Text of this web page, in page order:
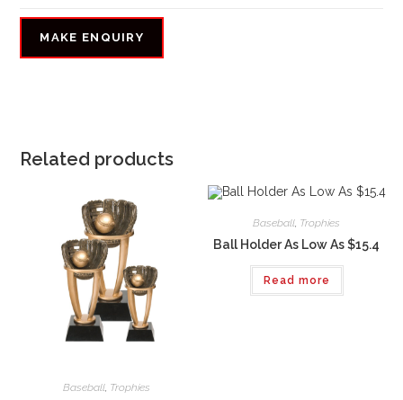
Related products
Baseball, Trophies
Baseball, Trophies
Ball Holder As Low As $15.4
Read more